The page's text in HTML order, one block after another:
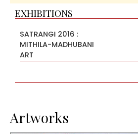
EXHIBITIONS
SATRANGI 2016 :
MITHILA-MADHUBANI
ART
Artworks